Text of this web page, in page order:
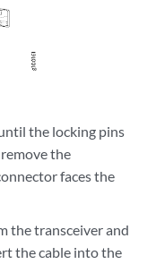
the locking pins
the
faces the
the transceiver and
the cable into the